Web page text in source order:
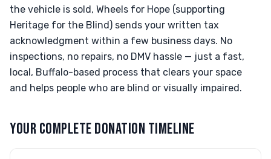
the vehicle is sold, Wheels for Hope (supporting
Heritage for the Blind) sends your written tax
acknowledgment within a few business days. No
inspections, no repairs, no DMV hassle — just a fast,
local, Buffalo-based process that clears your space
and helps people who are blind or visually impaired.
YOUR COMPLETE DONATION TIMELINE